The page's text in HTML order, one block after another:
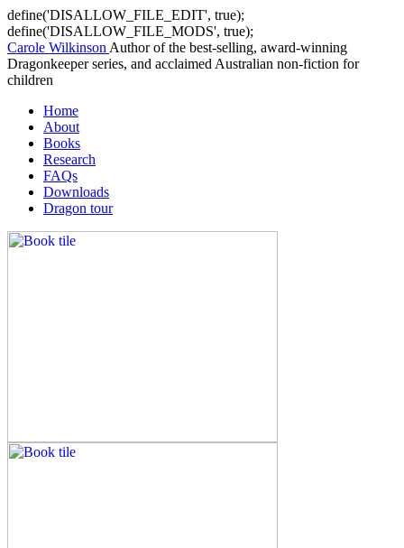
define('DISALLOW_FILE_EDIT', true);
define('DISALLOW_FILE_MODS', true);
Carole Wilkinson Author of the best-selling, award-winning
Dragonkeeper series, and acclaimed Australian non-fiction for
children
Home
About
Books
Research
FAQs
Downloads
Dragon tour